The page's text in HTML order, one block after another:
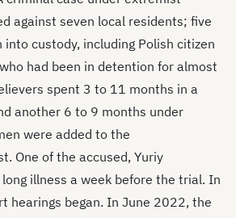
against seven local residents; five
custody, including Polish citizen
had been in detention for almost
spent 3 to 11 months in a
another 6 to 9 months under
were added to the
One of the accused, Yuriy
long illness a week before the trial. In
hearings began. In June 2022, the